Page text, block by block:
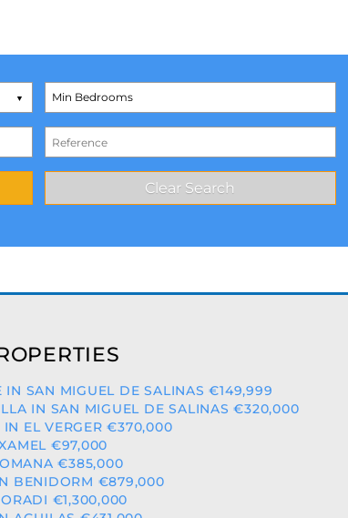
IN SAN MIGUEL DE SALINAS €149,999
IN SAN MIGUEL DE SALINAS €320,000
EL VERGER €370,000
€97,000
€385,000
BENIDORM €879,000
€1,300,000